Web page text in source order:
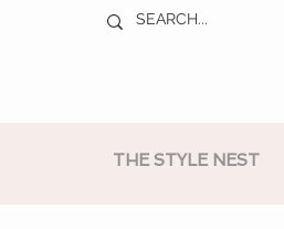
THE STYLE NEST